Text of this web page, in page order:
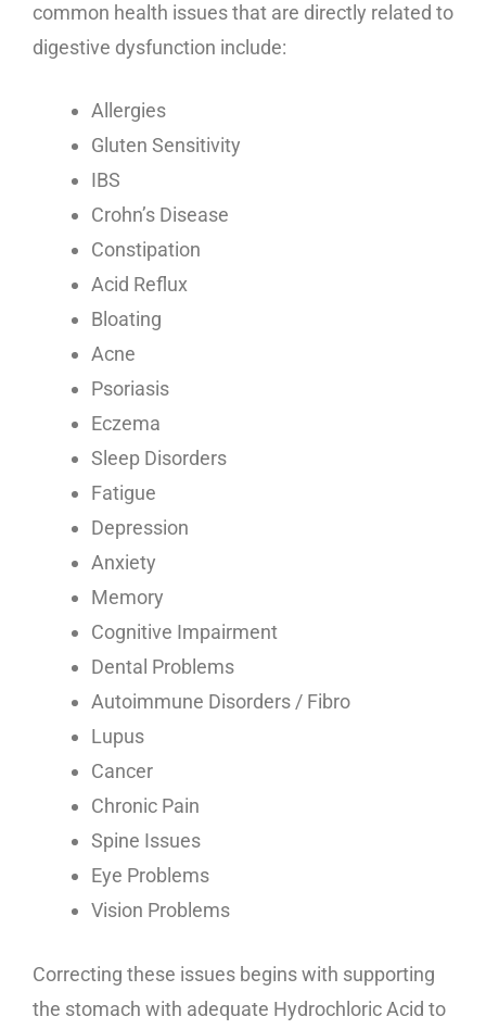
common health issues that are directly related to
digestive dysfunction include:
Allergies
Gluten Sensitivity
IBS
Crohn’s Disease
Constipation
Acid Reflux
Bloating
Acne
Psoriasis
Eczema
Sleep Disorders
Fatigue
Depression
Anxiety
Memory
Cognitive Impairment
Dental Problems
Autoimmune Disorders / Fibro
Lupus
Cancer
Chronic Pain
Spine Issues
Eye Problems
Vision Problems
Correcting these issues begins with supporting
the stomach with adequate Hydrochloric Acid to